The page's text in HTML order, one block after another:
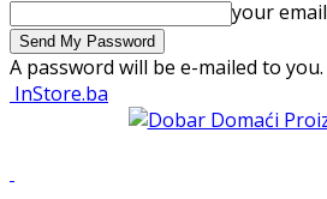
your email
A password will be e-mailed to you.
InStore.ba